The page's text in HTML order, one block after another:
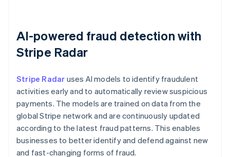
AI-powered fraud detection with
Stripe Radar
Stripe Radar uses AI models to identify fraudulent
activities early and to automatically review suspicious
payments. The models are trained on data from the
global Stripe network and are continuously updated
according to the latest fraud patterns. This enables
businesses to better identify and defend against new
and fast-changing forms of fraud.